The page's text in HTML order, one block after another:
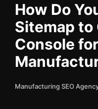
How Do
Sitemap to
Console
Manufacturing SEO